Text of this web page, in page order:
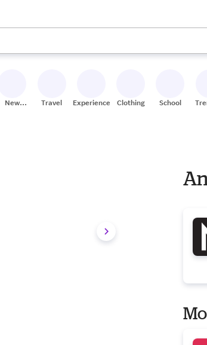
available, use the up and down arrow keys to review
New
Travel Experiences Clothing School